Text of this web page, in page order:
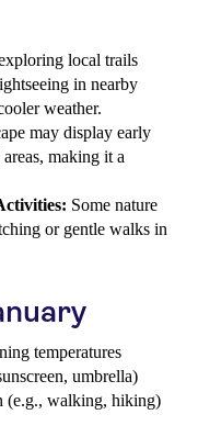
local trails
in nearby
weather.
may display early
making it a
Some nature
or gentle walks in
temperatures
umbrella)
(e.g., walking, hiking)